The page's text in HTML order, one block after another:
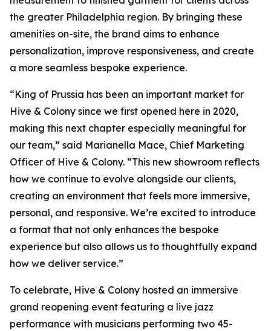
the greater Philadelphia region. By bringing these
amenities on-site, the brand aims to enhance
personalization, improve responsiveness, and create
a more seamless bespoke experience.
“King of Prussia has been an important market for
Hive & Colony since we first opened here in 2020,
making this next chapter especially meaningful for
our team,” said Marianella Mace, Chief Marketing
Officer of Hive & Colony. “This new showroom reflects
how we continue to evolve alongside our clients,
creating an environment that feels more immersive,
personal, and responsive. We’re excited to introduce
a format that not only enhances the bespoke
experience but also allows us to thoughtfully expand
how we deliver service.”
To celebrate, Hive & Colony hosted an immersive
grand reopening event featuring a live jazz
performance with musicians performing two 45-